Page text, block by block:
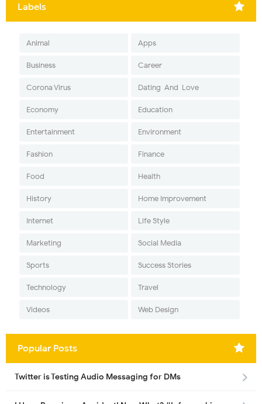
Labels
Animal Apps
Business Career
Corona Virus Dating-And-Love
Economy Education
Entertainment Environment
Fashion Finance
Food Health
History Home Improvement
Internet Life Style
Marketing Social Media
Sports Success Stories
Technology Travel
Videos Web Design
Popular Posts
Twitter is Testing Audio Messaging for DMs